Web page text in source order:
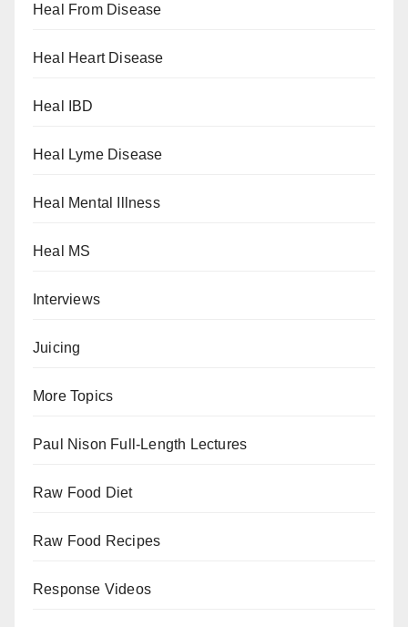
Heal From Disease
Heal Heart Disease
Heal IBD
Heal Lyme Disease
Heal Mental Illness
Heal MS
Interviews
Juicing
More Topics
Paul Nison Full-Length Lectures
Raw Food Diet
Raw Food Recipes
Response Videos